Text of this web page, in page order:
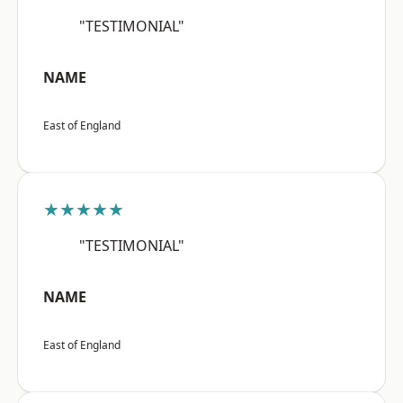
"TESTIMONIAL"
NAME
East of England
★★★★★
"TESTIMONIAL"
NAME
East of England